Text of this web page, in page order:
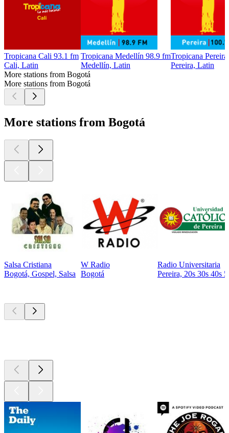
Tropicana Cali 93.1 fm
Cali, Latin
Tropicana Medellín 98.9 fm
Medellín, Latin
Tropicana
Pereira, Latin
More stations from Bogotá
More stations from Bogotá
More stations from Bogotá
Salsa Cristiana
Bogotá, Gospel, Salsa
W Radio
Bogotá
Radio Universitaria
Pereira, 20s 30s 40s